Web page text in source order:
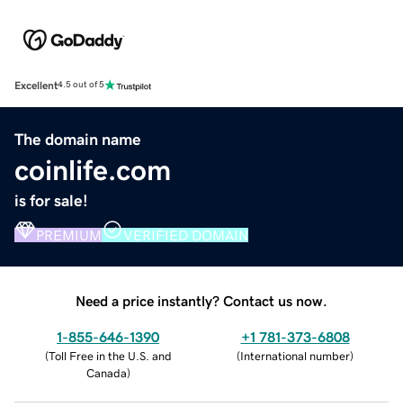
Excellent4.5 out of 5
The domain name
coinlife.com
is for sale!
PREMIUM VERIFIED DOMAIN
Need a price instantly? Contact us now.
1-855-646-1390
(Toll Free in the U.S. and
Canada)
+1 781-373-6808
(International number)